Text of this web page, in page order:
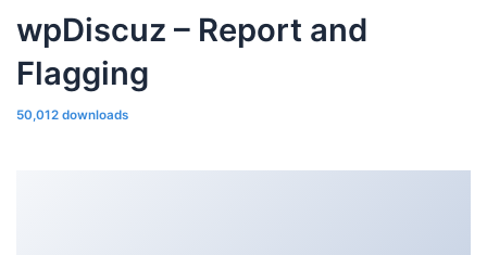
wpDiscuz – Report and
Flagging
50,012 downloads